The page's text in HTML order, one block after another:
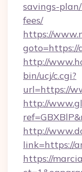
savings-
fees/
https://
goto=https://
http://
bin/ucj/c.cgi?
url=https://
http://
http://
link=https://
https://